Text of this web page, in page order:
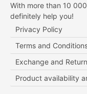
With more than 10
definitely help you!
Privacy Policy
Terms and
Exchange and
Product availability